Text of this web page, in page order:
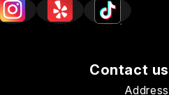
Contact us
Address